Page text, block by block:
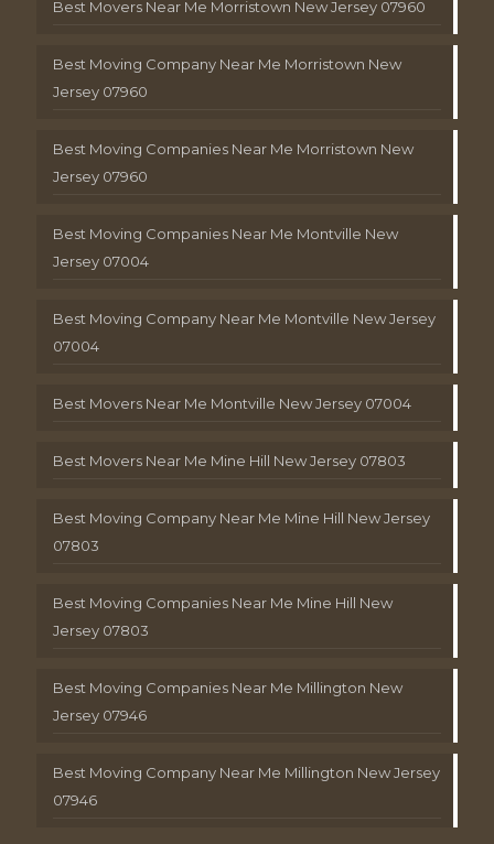
Best Movers Near Me Morristown New Jersey 07960
Best Moving Company Near Me Morristown New
Jersey 07960
Best Moving Companies Near Me Morristown New
Jersey 07960
Best Moving Companies Near Me Montville New
Jersey 07004
Best Moving Company Near Me Montville New Jersey
07004
Best Movers Near Me Montville New Jersey 07004
Best Movers Near Me Mine Hill New Jersey 07803
Best Moving Company Near Me Mine Hill New Jersey
07803
Best Moving Companies Near Me Mine Hill New
Jersey 07803
Best Moving Companies Near Me Millington New
Jersey 07946
Best Moving Company Near Me Millington New Jersey
07946